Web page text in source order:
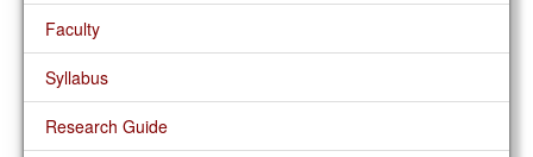
Faculty
Syllabus
Research Guide